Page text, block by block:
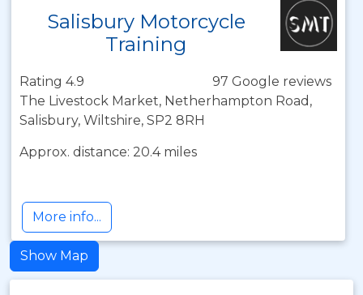
Salisbury Motorcycle
Training
Rating 4.9
97 Google reviews
The Livestock Market, Netherhampton Road,
Salisbury, Wiltshire, SP2 8RH
Approx. distance: 20.4 miles
More info...
Show Map